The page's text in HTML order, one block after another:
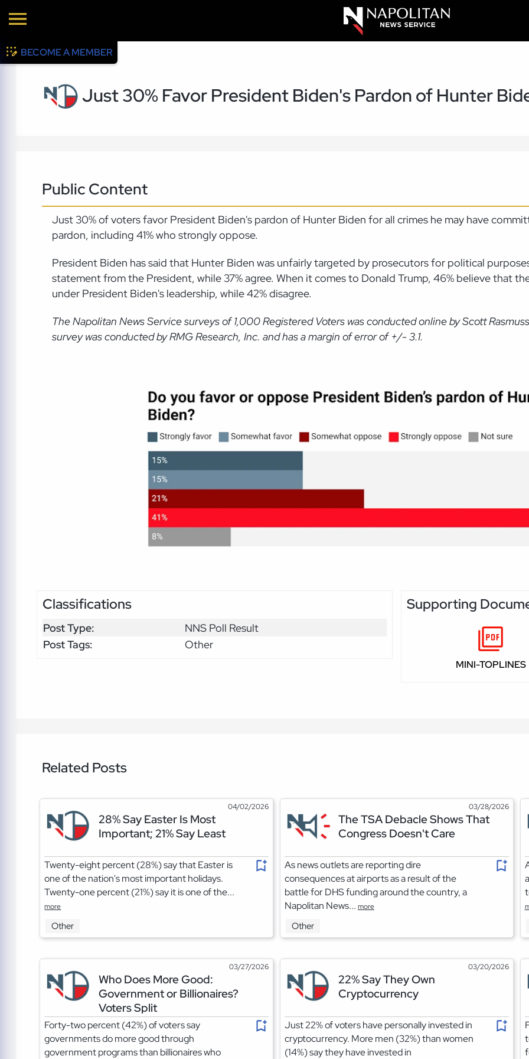
BECOME A MEMBER
Just 30% Favor President Biden's Pardon of Hunter
Public Content
Just 30% of voters favor President Biden's pardon of Hunter Biden for all crimes he may have
pardon, including 41% who strongly oppose.
President Biden has said that Hunter Biden was unfairly targeted by prosecutors for political
statement from the President, while 37% agree. When it comes to Donald Trump, 46% believe that
under President Biden's leadership, while 42% disagree.
The Napolitan News Servicesurveys of 1,000 Registered Voters was conducted online by Scott
survey was conducted by RMG Research, Inc. and has a margin of error of +/- 3.1.
Classifications
Post Type:
NNS Poll Result
Post Tags:
Other
Supporting
MINI-TOPLINES
Related Posts
04/02/2026
28% Say Easter Is Most
Important; 21% Say Least
Twenty-eight percent (28%) say that Easter is
one of the nation's most important holidays.
Twenty-one percent (21%) say it is one of the...
more
Other
03/28/2026
The TSA Debacle Shows That
Congress Doesn't Care
As news outlets are reporting dire
consequences at airports as a result of the
battle for DHS funding around the country, a
Napolitan News... more
Other
03/27/2026
Who Does More Good:
Government or Billionaires?
Voters Split
Forty-two percent (42%) of voters say
governments do more good through
government programs than billionaires who
03/20/2026
22% Say They Own
Cryptocurrency
Just 22% of voters have personally invested in
cryptocurrency. More men (32%) than women
(14%) say they have invested in